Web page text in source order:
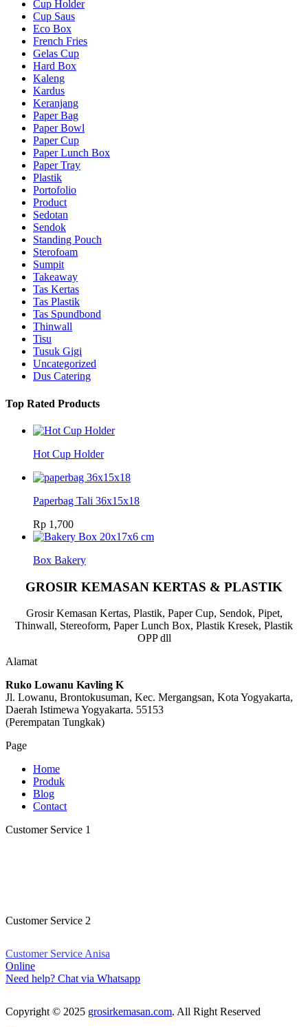
Cup Holder
Cup Saus
Eco Box
French Fries
Gelas Cup
Hard Box
Kaleng
Kardus
Keranjang
Paper Bag
Paper Bowl
Paper Cup
Paper Lunch Box
Paper Tray
Plastik
Portofolio
Product
Sedotan
Sendok
Standing Pouch
Sterofoam
Sumpit
Takeaway
Tas Kertas
Tas Plastik
Tas Spundbond
Thinwall
Tisu
Tusuk Gigi
Uncategorized
Dus Catering
Top Rated Products
Hot Cup Holder
Paperbag Tali 36x15x18
Rp 1,700
Box Bakery
GROSIR KEMASAN KERTAS & PLASTIK
Grosir Kemasan Kertas, Plastik, Paper Cup, Sendok, Pipet,
Thinwall, Stereoform, Paper Lunch Box, Plastik Kresek, Plastik
OPP dll
Alamat
Ruko Lowanu Kavling K
Jl. Lowanu, Brontokusuman, Kec. Mergangsan, Kota Yogyakarta,
Daerah Istimewa Yogyakarta. 55153
(Perempatan Tungkak)
Page
Home
Produk
Blog
Contact
Customer Service 1
Customer Service 2
Customer Service Anisa
Online
Need help? Chat via Whatsapp
Copyright © 2025 grosirkemasan.com. All Right Reserved